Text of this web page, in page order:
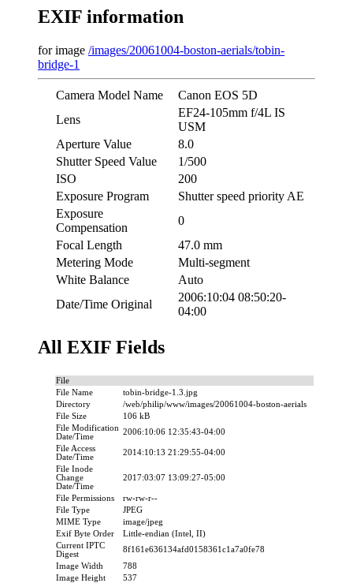
EXIF information
for image /images/20061004-boston-aerials/tobin-
bridge-1
Camera Model Name
Canon EOS 5D
Lens
EF24-105mm f/4L IS
USM
Aperture Value
8.0
Shutter Speed Value
1/500
ISO
200
Exposure Program
Shutter speed priority AE
Exposure
Compensation
0
Focal Length
47.0 mm
Metering Mode
Multi-segment
White Balance
Auto
Date/Time Original
2006:10:04 08:50:20-
04:00
All EXIF Fields
File
File Name
tobin-bridge-1.3.jpg
Directory
/web/philip/www/images/20061004-boston-aerials
File Size
106 kB
File Modification
Date/Time
2006:10:06 12:35:43-04:00
File Access
Date/Time
2014:10:13 21:29:55-04:00
File Inode
Change
Date/Time
2017:03:07 13:09:27-05:00
File Permissions
rw-rw-r--
File Type
JPEG
MIME Type
image/jpeg
Exif Byte Order
Little-endian (Intel, II)
Current IPTC
Digest
8f161e636134afd0158361c1a7a0fe78
Image Width
788
Image Height
537